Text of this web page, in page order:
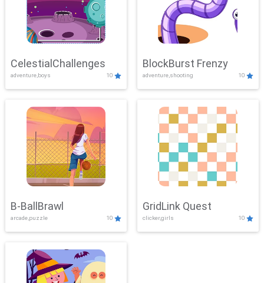
CelestialChallenges
adventure,boys 10
BlockBurst Frenzy
adventure,shooting 10
B-BallBrawl
arcade,puzzle 10
GridLink Quest
clicker,girls 10